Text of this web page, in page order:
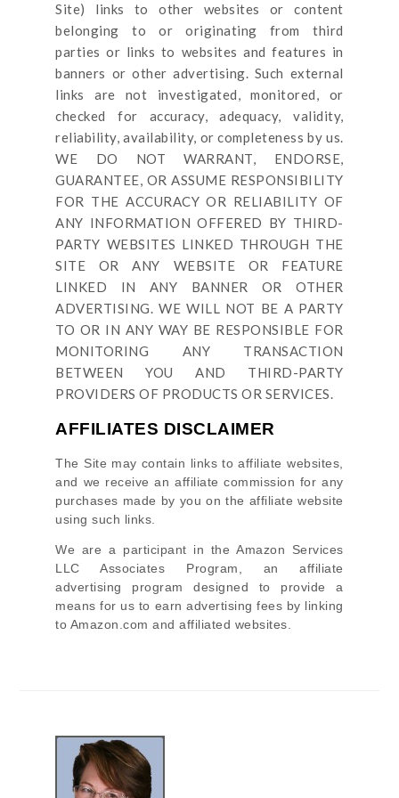
Site) links
to other websites or content
belonging to or originating from third
parties or links to websites and features in
banners or other advertising. Such external
links are not investigated, monitored, or
checked for accuracy, adequacy, validity,
reliability, availability, or completeness by us.
WE DO NOT WARRANT, ENDORSE,
GUARANTEE, OR ASSUME RESPONSIBILITY
FOR THE ACCURACY OR RELIABILITY OF
ANY INFORMATION OFFERED BY THIRD-
PARTY WEBSITES LINKED THROUGH THE
SITE OR ANY WEBSITE OR FEATURE
LINKED IN ANY BANNER OR OTHER
ADVERTISING. WE WILL NOT BE A PARTY
TO OR IN ANY WAY BE RESPONSIBLE FOR
MONITORING ANY TRANSACTION
BETWEEN YOU AND THIRD-PARTY
PROVIDERS OF PRODUCTS OR SERVICES.
AFFILIATES DISCLAIMER
The Site may contain links to affiliate websites,
and we receive an affiliate commission for any
purchases made by you on the affiliate website
using such links.
We are a participant in the Amazon Services
LLC Associates Program, an affiliate
advertising program designed to provide a
means for us to earn advertising fees by linking
to Amazon.com and affiliated websites.